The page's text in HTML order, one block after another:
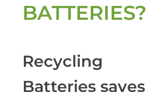
BATTERIES?
Recycling
Batteries saves